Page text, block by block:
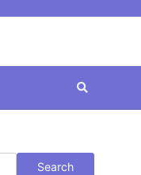
Search